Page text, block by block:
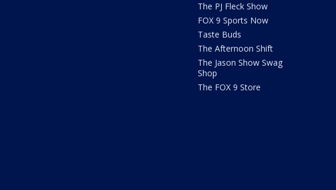
The PJ Fleck Show
FOX 9 Sports Now
Taste Buds
The Afternoon Shift
The Jason Show Swag
Shop
The FOX 9 Store